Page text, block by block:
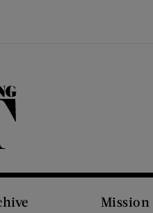
Mission